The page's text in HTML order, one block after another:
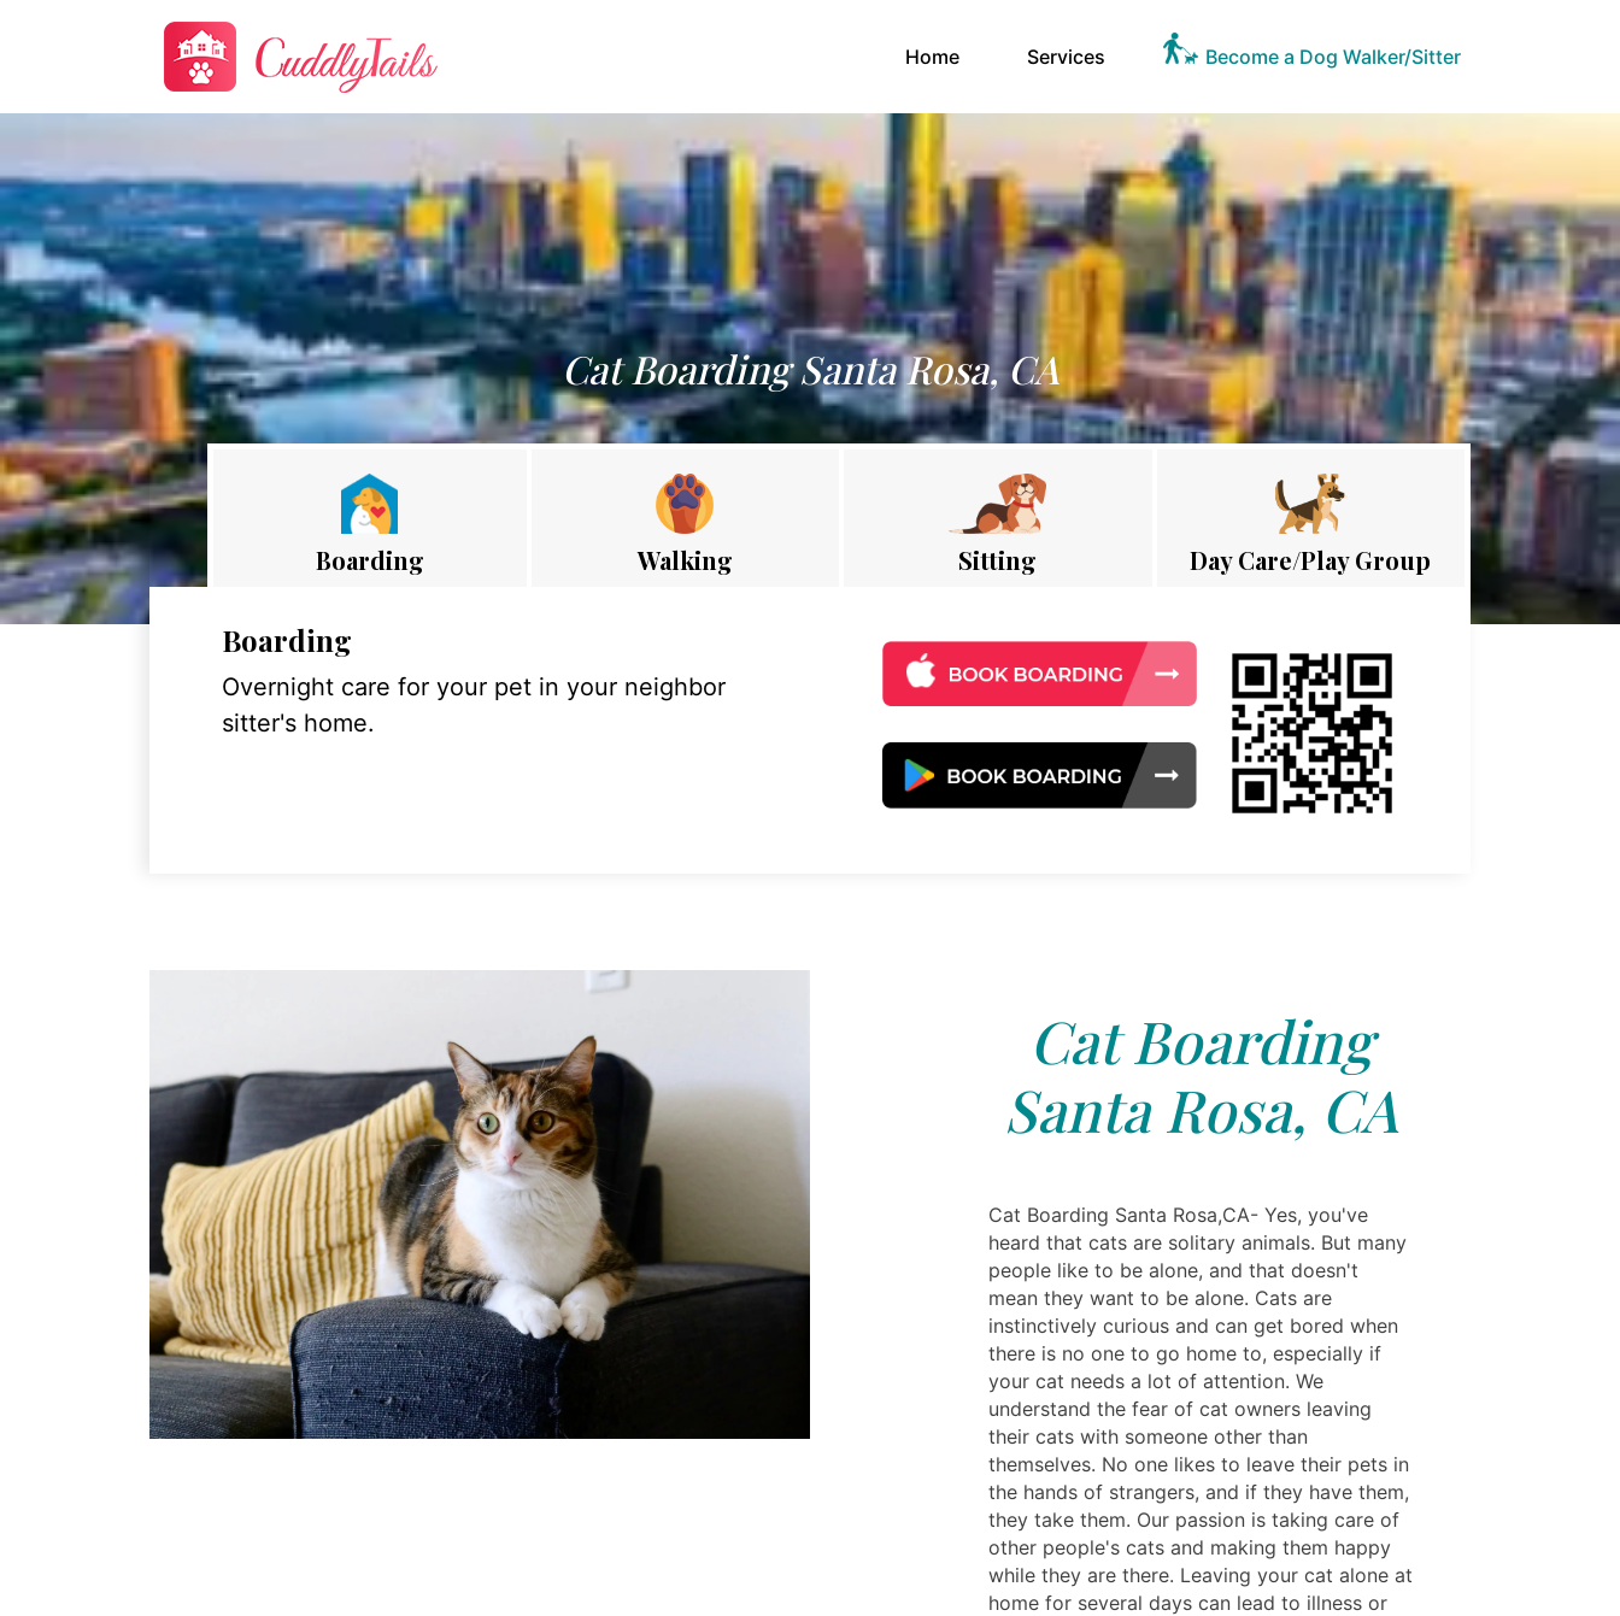
Home(current)Services Become a Dog Walker/Sitter
Cat Boarding Santa Rosa, CA
Boarding Walking Sitting Day Care/Play Group
Boarding
Overnight care for your pet in your neighbor
sitter's home.
Cat Boarding
Santa Rosa, CA
Cat Boarding Santa Rosa,CA- Yes, you've
heard that cats are solitary animals. But many
people like to be alone, and that doesn't
mean they want to be alone. Cats are
instinctively curious and can get bored when
there is no one to go home to, especially if
your cat needs a lot of attention. We
understand the fear of cat owners leaving
their cats with someone other than
themselves. No one likes to leave their pets in
the hands of strangers, and if they have them,
they take them. Our passion is taking care of
other people's cats and making them happy
while they are there. Leaving your cat alone at
home for several days can lead to illness or